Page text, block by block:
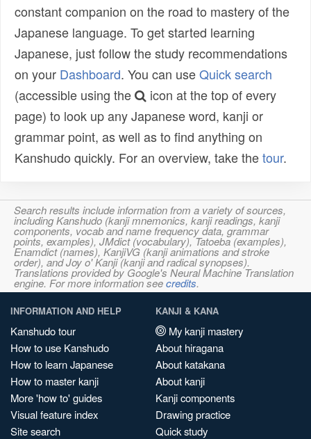
constant companion on the road to mastery of the
Japanese language. To get started learning
Japanese, just follow the study recommendations
on your Dashboard. You can useQuick search
(accessible using the
icon at the top of every
page) to look up any Japanese word, kanji or
grammar point, as well as to find anything on
Kanshudo quickly. For an overview, take thetour.
Search results include information from a variety of sources,
including Kanshudo (kanji mnemonics, kanji readings, kanji
components, vocab and name frequency data, grammar
points, examples), JMdict (vocabulary), Tatoeba (examples),
Enamdict (names), KanjiVG (kanji animations and stroke
order), and Joy o' Kanji (kanji and radical synopses).
Translations provided by Google's Neural Machine Translation
engine. For more information seecredits.
INFORMATION AND HELP
Kanshudo tour
How to use Kanshudo
How to learn Japanese
How to master kanji
More 'how to' guides
Visual feature index
Site search
KANJI & KANA
My kanji mastery
About hiragana
About katakana
About kanji
Kanji components
Drawing practice
Quick study